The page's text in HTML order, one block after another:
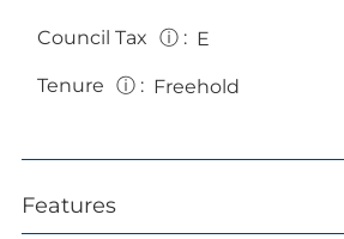
Council Tax ⓘ : E
Tenure ⓘ : Freehold
Features